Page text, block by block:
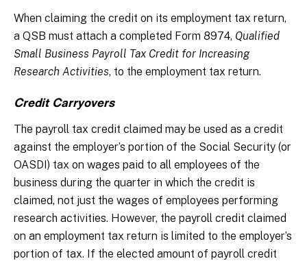
When claiming the credit on its employment tax return,
a QSB must attach a completed Form 8974, Qualified
Small Business Payroll Tax Credit for Increasing
Research Activities, to the employment tax return.
Credit Carryovers
The payroll tax credit claimed may be used as a credit
against the employer’s portion of the Social Security (or
OASDI) tax on wages paid to all employees of the
business during the quarter in which the credit is
claimed, not just the wages of employees performing
research activities. However, the payroll credit claimed
on an employment tax return is limited to the employer’s
portion of tax. If the elected amount of payroll credit